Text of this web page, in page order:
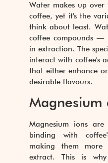
Water makes up
coffee, yet it's the
think about least.
coffee compounds —
in extraction. The
interact with coffee's
that either enhance
desirable flavours.
Magnesium
Magnesium ions
binding with
making them
extract. This is